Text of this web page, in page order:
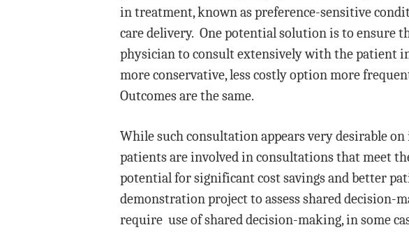
in treatment, known as preference-sensitive
care delivery. One potential solution is to ensure
physician to consult extensively with the patient
more conservative, less costly option more
Outcomes are the same.
While such consultation appears very desirable
patients are involved in consultations that meet
potential for significant cost savings and better
demonstration project to assess shared
require use of shared decision-making, in some